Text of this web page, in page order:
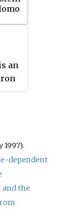
in
an
1997).
dependent
the